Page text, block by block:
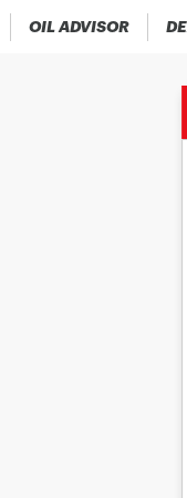
OIL ADVISOR